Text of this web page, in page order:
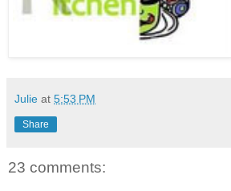
Julie at 5:53 PM
Share
23 comments: